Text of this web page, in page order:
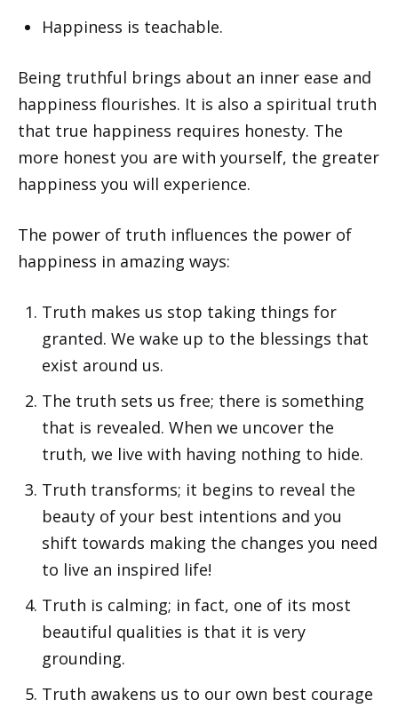
Happiness is teachable.
Being truthful brings about an inner ease and
happiness flourishes. It is also a spiritual truth
that true happiness requires honesty. The
more honest you are with yourself, the greater
happiness you will experience.
The power of truth influences the power of
happiness in amazing ways:
Truth makes us stop taking things for
granted. We wake up to the blessings that
exist around us.
The truth sets us free; there is something
that is revealed. When we uncover the
truth, we live with having nothing to hide.
Truth transforms; it begins to reveal the
beauty of your best intentions and you
shift towards making the changes you need
to live an inspired life!
Truth is calming; in fact, one of its most
beautiful qualities is that it is very
grounding.
Truth awakens us to our own best courage